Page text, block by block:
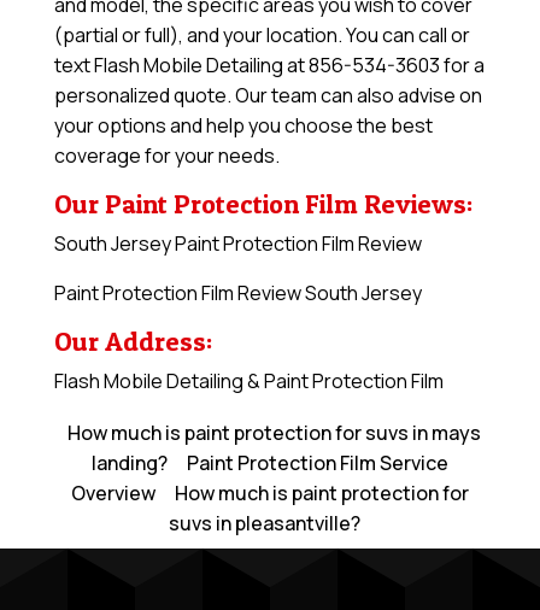
(partial or full), and your location. You can call or
text Flash Mobile Detailing at 856-534-3603 for a
personalized quote. Our team can also advise on
your options and help you choose the best
coverage for your needs.
Our Paint Protection Film Reviews:
South Jersey Paint Protection Film Review
Paint Protection Film Review South Jersey
Our Address:
Flash Mobile Detailing & Paint Protection Film
How much is paint protection for suvs in mays
landing?
Paint Protection Film Service
Overview
How much is paint protection for
suvs in pleasantville?